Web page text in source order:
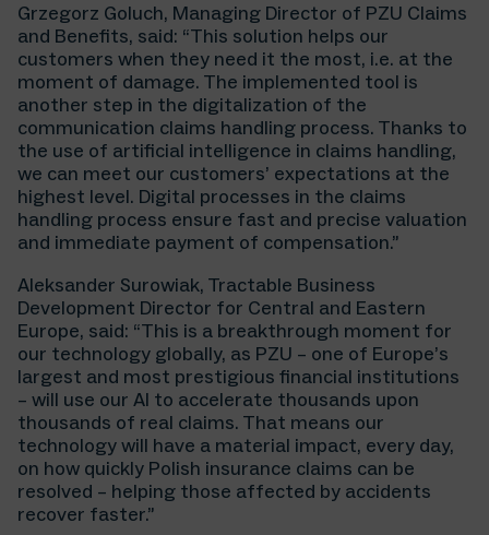
Grzegorz Goluch, Managing Director of PZU Claims
and Benefits, said: “This solution helps our
customers when they need it the most, i.e. at the
moment of damage. The implemented tool is
another step in the digitalization of the
communication claims handling process. Thanks to
the use of artificial intelligence in claims handling,
we can meet our customers’ expectations at the
highest level. Digital processes in the claims
handling process ensure fast and precise valuation
and immediate payment of compensation.”
Aleksander Surowiak, Tractable Business
Development Director for Central and Eastern
Europe, said: “This is a breakthrough moment for
our technology globally, as PZU – one of Europe’s
largest and most prestigious financial institutions
– will use our AI to accelerate thousands upon
thousands of real claims. That means our
technology will have a material impact, every day,
on how quickly Polish insurance claims can be
resolved – helping those affected by accidents
recover faster.”